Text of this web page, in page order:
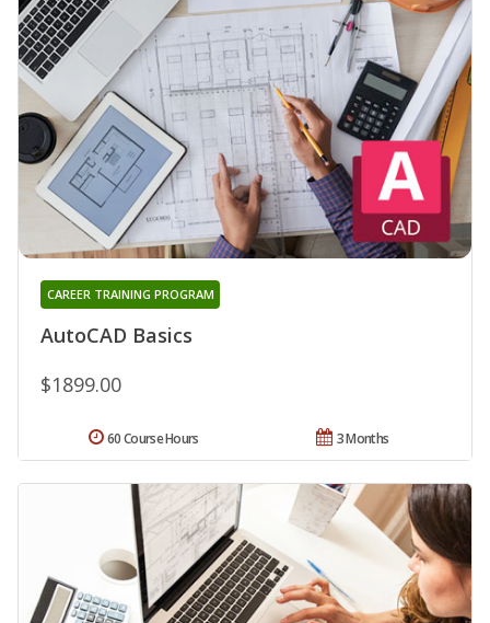
AutoCAD Basics
CAREER TRAINING PROGRAM
$1899.00
3 Months
60 Course Hours